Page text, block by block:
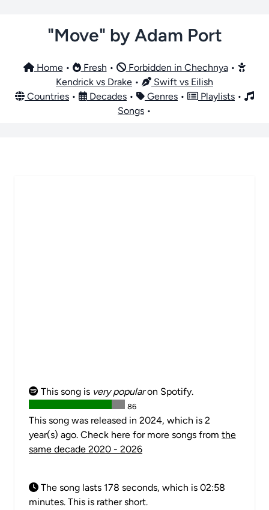
"Move" by Adam Port
Home• Fresh • Forbidden in Chechnya•
Kendrick vs Drake •
Swift vs Eilish
Countries • Decades • Genres • Playlists •
Songs •
This song is very popularon Spotify.
86
This song was released in 2024, which is 2
year(s) ago. Check here for more songs from the
same decade 2020 - 2026
The song lasts 178 seconds, which is 02:58
minutes. This is rather short.